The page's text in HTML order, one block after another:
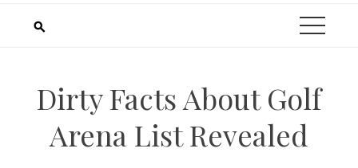
Dirty Facts About Golf
Arena List Revealed